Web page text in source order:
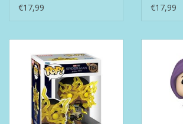
€17,99
€17,99